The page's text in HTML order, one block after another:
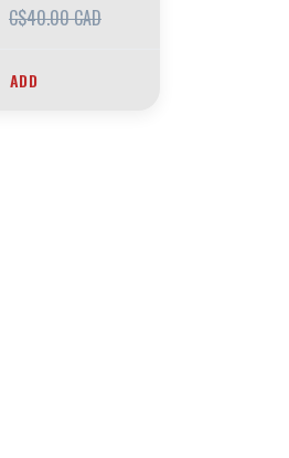
C$40.00 CAD
ADD